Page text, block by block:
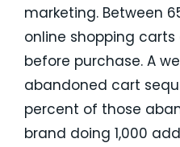
marketing. Between
online shopping
before purchase. A
abandoned cart
percent of those
brand doing 1,000